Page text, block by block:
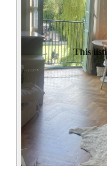
This